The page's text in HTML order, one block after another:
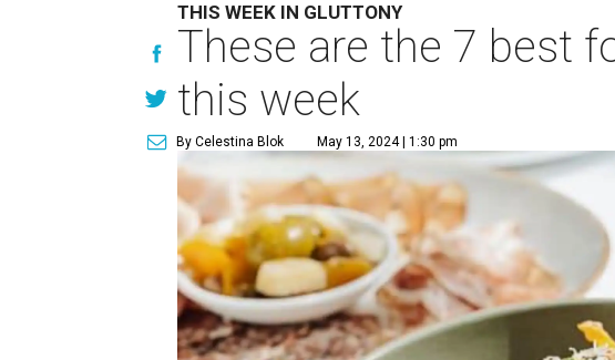
THIS WEEK IN GLUTTONY
These are the 7 best
this week
By Celestina Blok May 13, 2024 | 1:30 pm